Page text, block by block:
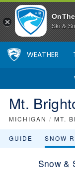
Ski &
WEATHER
Mt.
MICHIGAN / MT.
GUIDE SNOW
Snow &